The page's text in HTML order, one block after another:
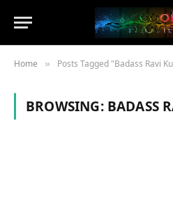
Home » Posts Tagged "Badass Ravi
BROWSING: BADASS